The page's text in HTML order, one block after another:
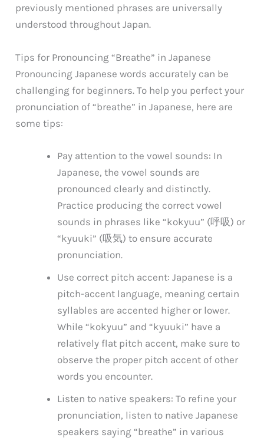
previously mentioned phrases are universally
understood throughout Japan.
Tips for Pronouncing “Breathe” in Japanese
Pronouncing Japanese words accurately can be
challenging for beginners. To help you perfect your
pronunciation of “breathe” in Japanese, here are
some tips:
Pay attention to the vowel sounds: In
Japanese, the vowel sounds are
pronounced clearly and distinctly.
Practice producing the correct vowel
sounds in phrases like “kokyuu” (呼吸) or
“kyuuki” (吸気) to ensure accurate
pronunciation.
Use correct pitch accent: Japanese is a
pitch-accent language, meaning certain
syllables are accented higher or lower.
While “kokyuu” and “kyuuki” have a
relatively flat pitch accent, make sure to
observe the proper pitch accent of other
words you encounter.
Listen to native speakers: To refine your
pronunciation, listen to native Japanese
speakers saying “breathe” in various